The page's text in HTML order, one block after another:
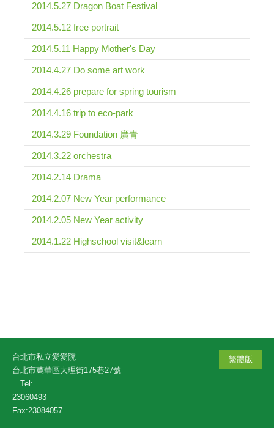
2014.5.27 Dragon Boat Festival
2014.5.12 free portrait
2014.5.11 Happy Mother's Day
2014.4.27 Do some art work
2014.4.26 prepare for spring tourism
2014.4.16 trip to eco-park
2014.3.29 Foundation 廣青
2014.3.22 orchestra
2014.2.14 Drama
2014.2.07 New Year performance
2014.2.05 New Year activity
2014.1.22 Highschool visit&learn
台北市私立愛愛院
台北市萬華區大理街175巷27號
Tel:
23060493
Fax:23084057
繁體版